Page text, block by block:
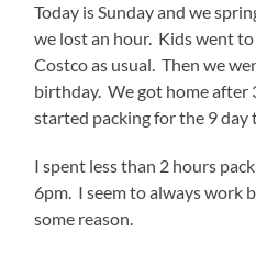
Today is Sunday and we
we lost an hour. Kids went
Costco as usual. Then we
birthday. We got home after
started packing for the 9 day
I spent less than 2 hours
6pm. I seem to always work
some reason.